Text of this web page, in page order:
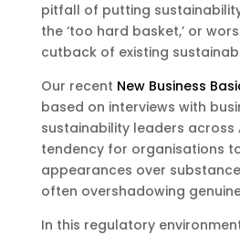
pitfall of putting
the ‘too hard basket,’ or
cutback of existing
Our recent New Business
based on interviews with
sustainability leaders across
tendency for organisations
appearances over
often overshadowing
In this regulatory